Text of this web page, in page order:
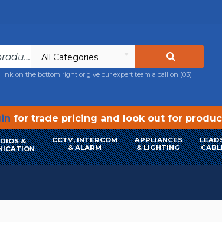
All Categories
on the bottom right or give our expert team a call on (03)
for trade pricing and look out for
&
CCTV, INTERCOM
& ALARM
APPLIANCES
& LIGHTING